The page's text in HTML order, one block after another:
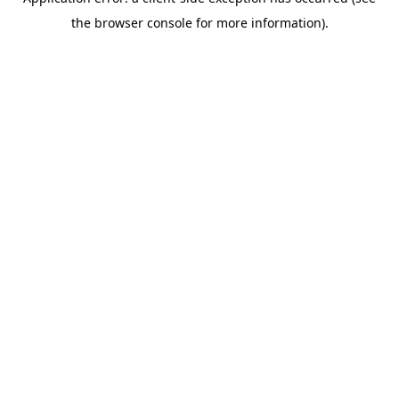
the browser console for more information).